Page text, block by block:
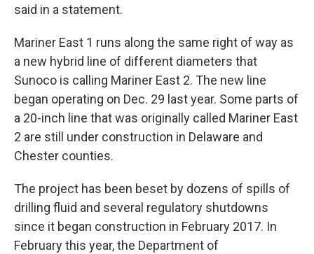
said in a statement.
Mariner East 1 runs along the same right of way as
a new hybrid line of different diameters that
Sunoco is calling Mariner East 2. The new line
began operating on Dec. 29 last year. Some parts of
a 20-inch line that was originally called Mariner East
2 are still under construction in Delaware and
Chester counties.
The project has been beset by dozens of spills of
drilling fluid and several regulatory shutdowns
since it began construction in February 2017. In
February this year, the Department of